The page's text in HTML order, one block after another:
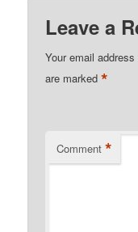
Leave a
Your email
are marked*
Comment *